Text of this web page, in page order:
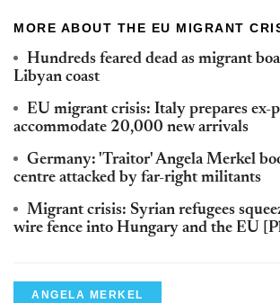
MORE ABOUT THE EU MIGRANT
Hundreds feared dead as migrant
Libyan coast
EU migrant crisis: Italy prepares ex-
accommodate 20,000 new arrivals
Germany: 'Traitor' Angela Merkel
centre attacked by far-right militants
Migrant crisis: Syrian refugees
wire fence into Hungary and the EU
ANGELA MERKEL